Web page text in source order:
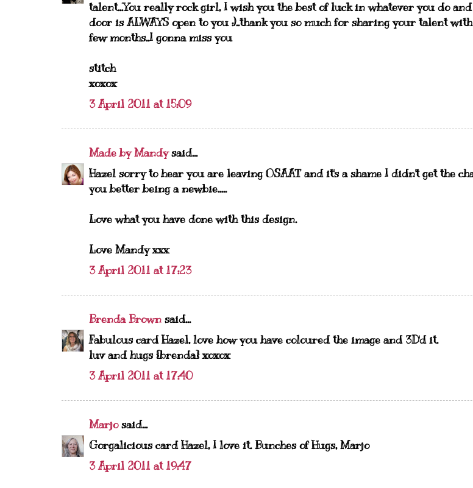
talent...You really rock girl, I wish you the best of luck in whatever you do
door is ALWAYS open to you :)..thank you so much for sharing your talent
few months..I gonna miss you
stitch
xoxox
3 April 2011 at 15:09
Made by Mandysaid...
Hazel sorry to hear you are leaving OSAAT and it's a shame I didn't get the
you better being a newbie.....
Love what you have done with this design.
Love Mandy xxx
3 April 2011 at 17:23
Brenda Brown said...
Fabulous card Hazel, love how you have coloured the image and 3D'd it.
luv and hugs {brenda} xoxox
3 April 2011 at 17:40
Marjosaid...
Gorgalicious card Hazel, I love it. Bunches of Hugs, Marjo
3 April 2011 at 19:47